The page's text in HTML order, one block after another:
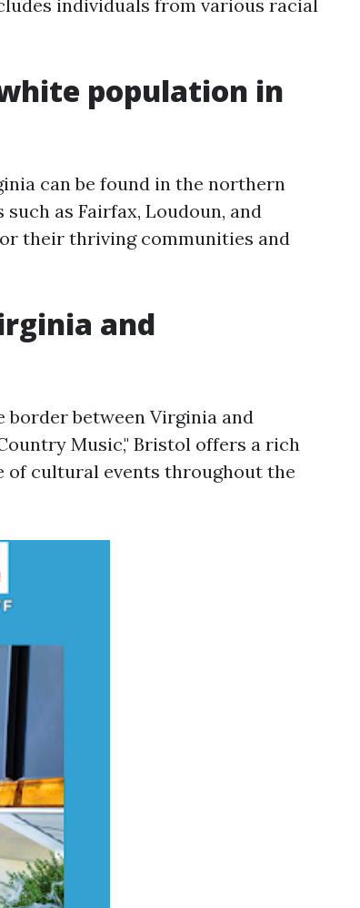
individuals from various racial
population in
can be found in the northern
as Fairfax, Loudoun, and
their thriving communities and
and
between Virginia and
Music," Bristol offers a rich
of cultural events throughout the